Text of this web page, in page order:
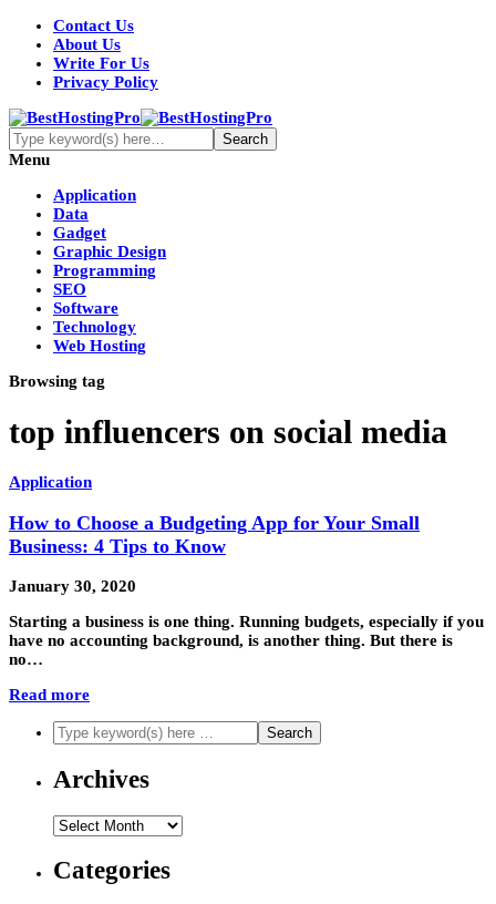
Contact Us
About Us
Write For Us
Privacy Policy
Menu
Application
Data
Gadget
Graphic Design
Programming
SEO
Software
Technology
Web Hosting
Browsing tag
top influencers on social media
Application
How to Choose a Budgeting App for Your Small
Business: 4 Tips to Know
January 30, 2020
Starting a business is one thing. Running budgets, especially if you
have no accounting background, is another thing. But there is
no…
Read more
Archives
Archives
Categories